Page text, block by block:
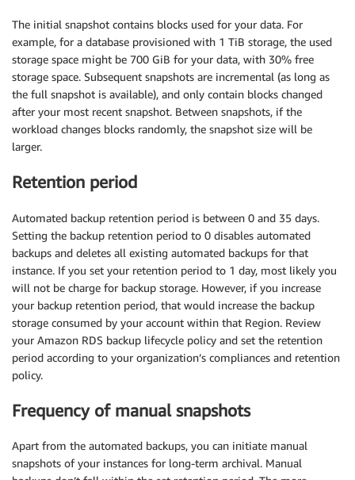
The initial snapshot contains blocks used for your data. For
example, for a database provisioned with 1 TiB storage, the used
storage space might be 700 GiB for your data, with 30% free
storage space. Subsequent snapshots are incremental (as long as
the full snapshot is available), and only contain blocks changed
after your most recent snapshot. Between snapshots, if the
workload changes blocks randomly, the snapshot size will be
larger.
Retention period
Automated backup retention period is between 0 and 35 days.
Setting the backup retention period to 0 disables automated
backups and deletes all existing automated backups for that
instance. If you set your retention period to 1 day, most likely you
will not be charge for backup storage. However, if you increase
your backup retention period, that would increase the backup
storage consumed by your account within that Region. Review
your Amazon RDS backup lifecycle policy and set the retention
period according to your organization’s compliances and retention
policy.
Frequency of manual snapshots
Apart from the automated backups, you can initiate manual
snapshots of your instances for long-term archival. Manual